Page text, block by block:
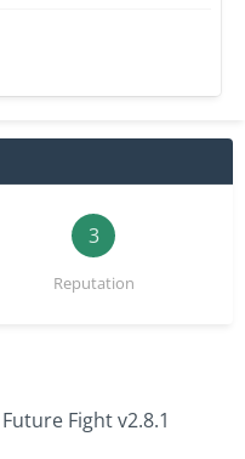
3
Reputation
Fight v2.8.1